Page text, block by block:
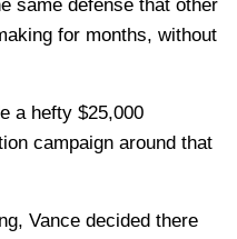
same defense that other
for months, without
a hefty $25,000
campaign around that
Vance decided there